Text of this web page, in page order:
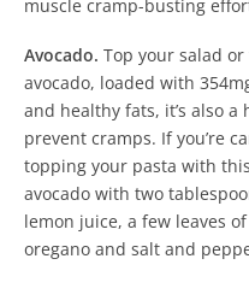
muscle cramp-busting
Avocado. Top your salad
avocado, loaded with
and healthy fats, it’s also
prevent cramps. If you’re
topping your pasta with
avocado with two
lemon juice, a few leaves
oregano and salt and